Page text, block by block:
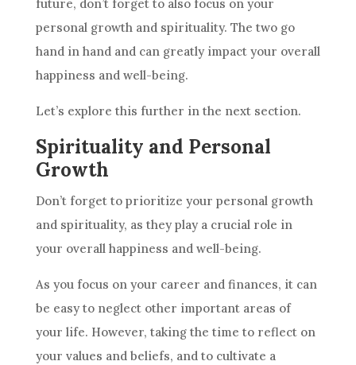
future, don’t forget to also focus on your
personal growth and spirituality. The two go
hand in hand and can greatly impact your overall
happiness and well-being.
Let’s explore this further in the next section.
Spirituality and Personal
Growth
Don’t forget to prioritize your personal growth
and spirituality, as they play a crucial role in
your overall happiness and well-being.
As you focus on your career and finances, it can
be easy to neglect other important areas of
your life. However, taking the time to reflect on
your values and beliefs, and to cultivate a